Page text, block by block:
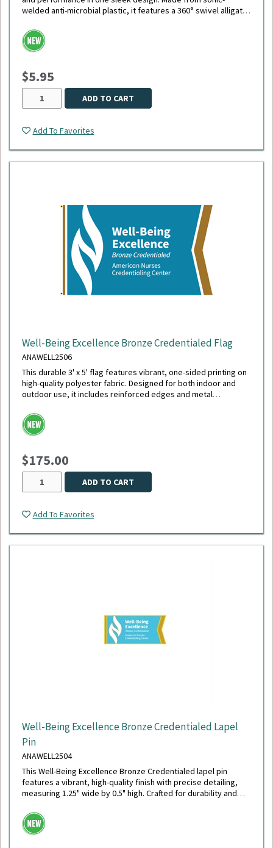
welded anti-microbial plastic, it features a 360° swivel alligator
smooth retraction, and an extra-durable 40" cord - the longest
available. Its reinforced white vinyl strap securely holds your
ID, and the reel is tested to withstand up to 150,000
$5.95
ADD TO CART
Add To Favorites
Well-Being Excellence Bronze Credentialed Flag
ANAWELL2506
This durable 3' x 5' flag features vibrant, one-sided printing on
high-quality polyester fabric. Designed for both indoor and
outdoor use, it includes reinforced edges and metal
$175.00
ADD TO CART
Add To Favorites
Well-Being Excellence Bronze Credentialed Lapel
Pin
ANAWELL2504
This Well-Being Excellence Bronze Credentialed lapel pin
features a vibrant, high-quality finish with precise detailing,
measuring 1.25" wide by 0.5" high. Crafted for durability and